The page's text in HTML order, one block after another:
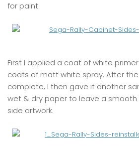
for paint.
First I applied a coat of white
coats of matt white spray. After
complete, I then gave it another
wet & dry paper to leave a smooth
side artwork.